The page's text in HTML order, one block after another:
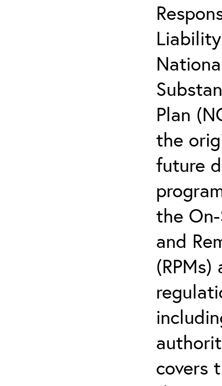
Plan
the
future
the
and
covers